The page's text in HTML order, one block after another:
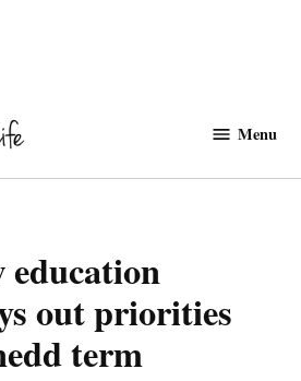
Menu
education
out priorities
term